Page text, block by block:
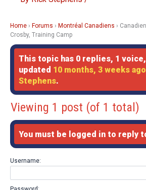
Home › Forums › Montréal Canadiens ›
Crosby, Training Camp
This topic has 0 replies, 1
updated 10 months, 3 weeks ago
Stephens.
Viewing 1 post (of 1 total)
You must be logged in to reply
Username: